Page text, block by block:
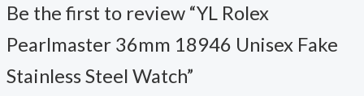
Be the first to review “YL Rolex
Pearlmaster 36mm 18946 Unisex Fake
Stainless Steel Watch”